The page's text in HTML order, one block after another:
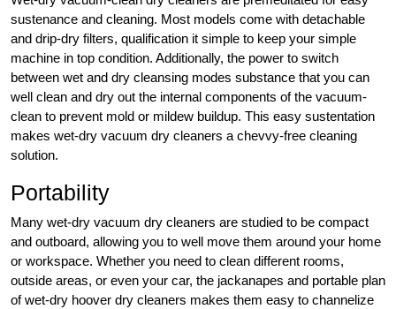
sustenance and cleaning. Most models come with detachable
and drip-dry filters, qualification it simple to keep your simple
machine in top condition. Additionally, the power to switch
between wet and dry cleansing modes substance that you can
well clean and dry out the internal components of the vacuum-
clean to prevent mold or mildew buildup. This easy sustentation
makes wet-dry vacuum dry cleaners a chevvy-free cleaning
solution.
Portability
Many wet-dry vacuum dry cleaners are studied to be compact
and outboard, allowing you to well move them around your home
or workspace. Whether you need to clean different rooms,
outside areas, or even your car, the jackanapes and portable plan
of wet-dry hoover dry cleaners makes them easy to channelize